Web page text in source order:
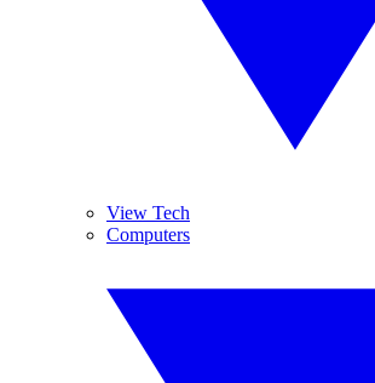
View Tech
Computers